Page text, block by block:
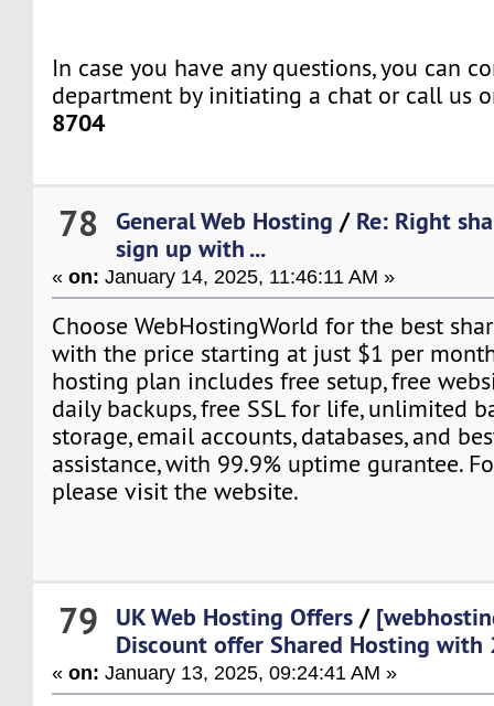
In case you have any questions, you can
department by initiating a chat or call us
8704
78 General Web Hosting / Re: Right
sign up with ...
«on: January 14, 2025, 11:46:11 AM »
Choose WebHostingWorld for the best
with the price starting at just $1 per
hosting plan includes free setup, free
daily backups, free SSL for life, unlimited
storage, email accounts, databases, and
assistance, with 99.9% uptime gurantee.
please visit the website.
79 UK Web Hosting Offers /
Discount offer Shared Hosting
«on: January 13, 2025, 09:24:41 AM »